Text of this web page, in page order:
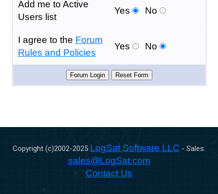
Add me to Active
Users list
Yes No
I agree to the Forum
Rules and Policies
Yes No
Copyright (c)2002-2025 LogSat Software LLC - Sales:
sales@LogSat.com
Contact Us